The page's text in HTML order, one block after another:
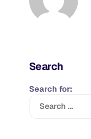
Search
Search for: